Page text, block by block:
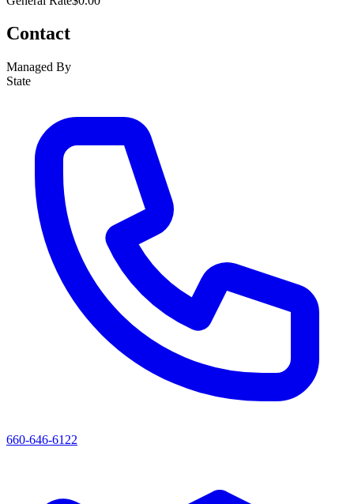
Contact
Managed By
State
660-646-6122